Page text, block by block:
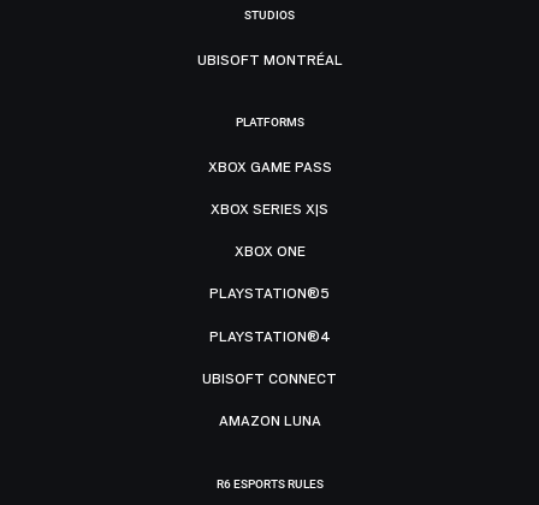
STUDIOS
UBISOFT MONTRÉAL
PLATFORMS
XBOX GAME PASS
XBOX SERIES X|S
XBOX ONE
PLAYSTATION®5
PLAYSTATION®4
UBISOFT CONNECT
AMAZON LUNA
R6 ESPORTS RULES